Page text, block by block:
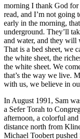
morning I thank God
read, and I’m not going
early in the morning,
underground. They’ll
and water, and they
That is a bed sheet, we
the white sheet, the
the white sheet. We
that’s the way we live.
with us, we believe in
In August 1991, Sam
a Sefer Torah to
afternoon, a colorful
distance north from
Michael Toobert pushed